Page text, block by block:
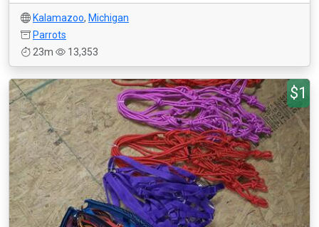
Kalamazoo, Michigan
Parrots
23m
13,353
$1